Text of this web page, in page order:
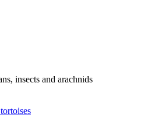
insects and arachnids